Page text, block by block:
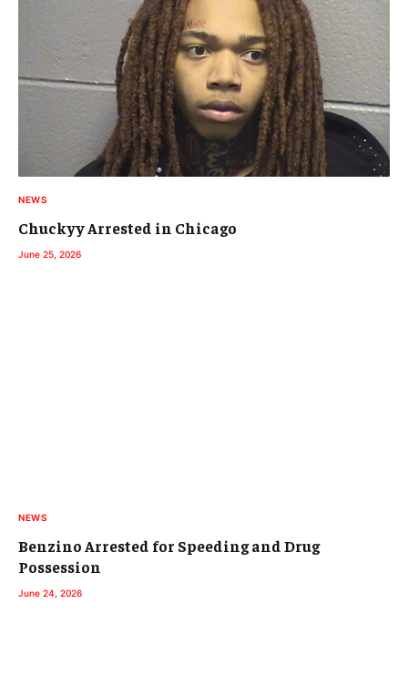
NEWS
Chuckyy Arrested in Chicago
June 25, 2026
NEWS
Benzino Arrested for Speeding and Drug
Possession
June 24, 2026